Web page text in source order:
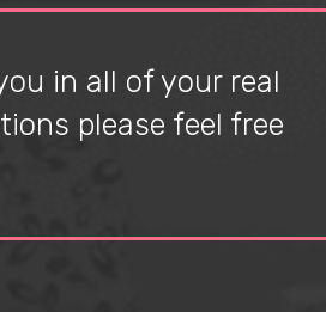
in all of your real
please feel free